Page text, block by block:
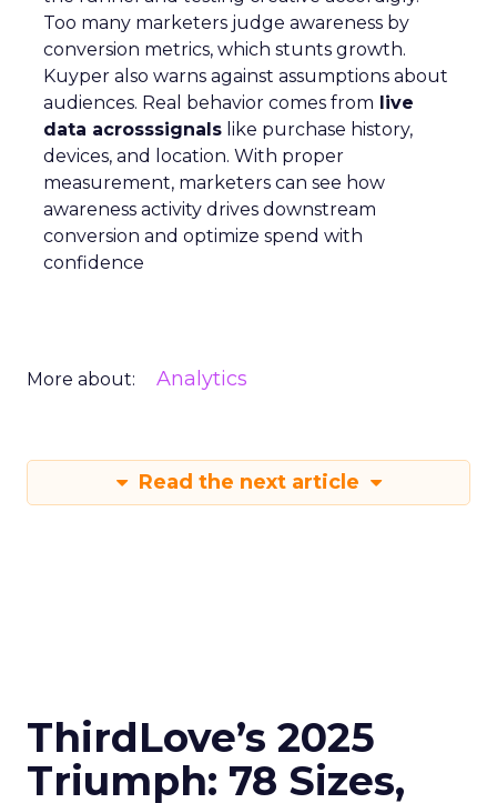
Too many marketers judge awareness by
conversion metrics, which stunts growth.
Kuyper also warns against assumptions about
audiences. Real behavior comes from live
data acrosssignals like purchase history,
devices, and location. With proper
measurement, marketers can see how
awareness activity drives downstream
conversion and optimize spend with
confidence
More about: Analytics
Read the next article
ThirdLove’s 2025
Triumph: 78 Sizes,